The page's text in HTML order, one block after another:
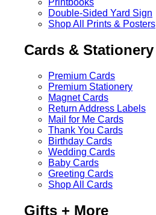
Printbooks
Double-Sided Yard Sign
Shop All Prints & Posters
Cards & Stationery
Premium Cards
Premium Stationery
Magnet Cards
Return Address Labels
Mail for Me Cards
Thank You Cards
Birthday Cards
Wedding Cards
Baby Cards
Greeting Cards
Shop All Cards
Gifts + More